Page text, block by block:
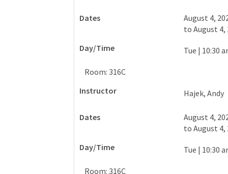
August 4,
toAugust 4,
Tue | 10:30
Room: 316C
Hajek, Andy
August 4,
toAugust 4,
Tue | 10:30
Room: 316C